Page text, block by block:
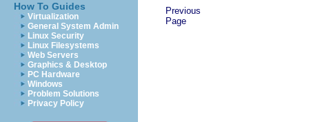
How To Guides
Virtualization
General System Admin
Linux Security
Linux Filesystems
Web Servers
Graphics & Desktop
PC Hardware
Windows
Problem Solutions
Privacy Policy
Previous
Page